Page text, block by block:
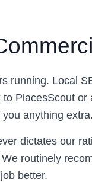
running. Local
PlacesScout
you anything
dictates our
routinely
better.